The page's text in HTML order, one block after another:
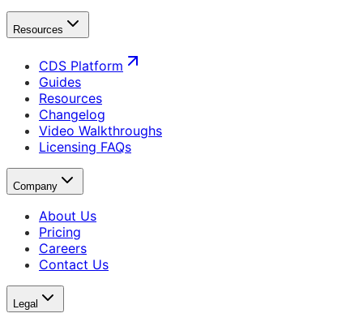
Resources
CDS Platform
Guides
Resources
Changelog
Video Walkthroughs
Licensing FAQs
Company
About Us
Pricing
Careers
Contact Us
Legal